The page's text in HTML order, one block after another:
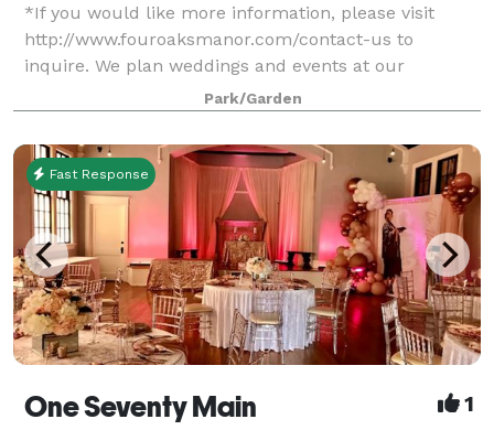
*If you would like more information, please visit
http://www.fouroaksmanor.com/contact-us to
inquire. We plan weddings and events at our
amazing historic farmhouse, circa 1920, in beautiful
North Georgia. The farmhouse provides a comfortab
Park/Garden
Fast Response
One Seventy Main 1